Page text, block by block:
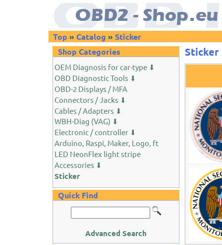
Top » Catalog » Sticker
Shop Categories
OEM Diagnosis for car-type ⬇
OBD Diagnostic Tools ⬇
OBD-2 Displays / MFA
Connectors / Jacks ⬇
Cables / Adapters ⬇
WBH-Diag (VAG) ⬇
Electronic / controller ⬇
Arduino, Raspi, Maker, Logo, ft
LED NeonFlex light stripe
Accessories ⬇
Sticker
Quick Find
Advanced Search
Sticker